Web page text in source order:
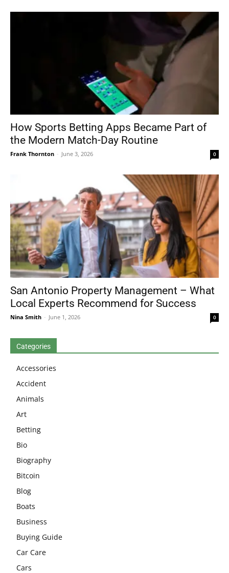
How Sports Betting Apps Became Part of
the Modern Match-Day Routine
Frank Thornton - June 3, 2026 0
San Antonio Property Management – What
Local Experts Recommend for Success
Nina Smith - June 1, 2026 0
Categories
Accessories
Accident
Animals
Art
Betting
Bio
Biography
Bitcoin
Blog
Boats
Business
Buying Guide
Car Care
Cars